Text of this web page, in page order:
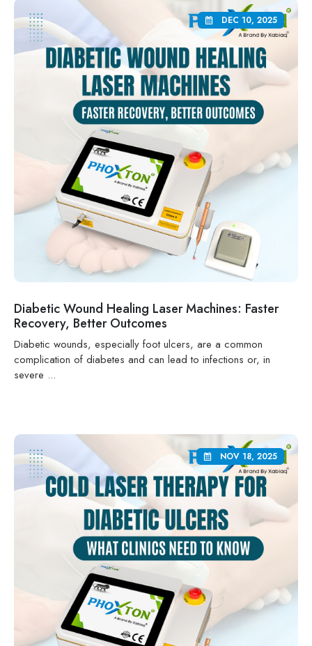
DEC 10, 2025
Diabetic Wound Healing Laser Machines: Faster
Recovery, Better Outcomes
Diabetic wounds, especially foot ulcers, are a common
complication of diabetes and can lead to infections or, in
severe ...
NOV 18, 2025